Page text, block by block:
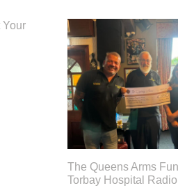
Your
The Queens Arms
Torbay Hospital Radio